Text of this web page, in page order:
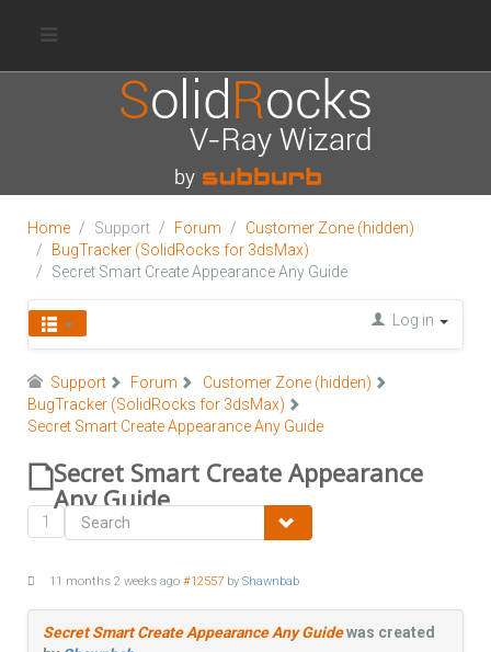
Home Support Forum
Customer Zone (hidden)
BugTracker (SolidRocks for 3dsMax)
Secret Smart Create Appearance Any Guide
Log in
Support Forum
Customer Zone (hidden)
BugTracker (SolidRocks for 3dsMax)
Secret Smart Create Appearance Any Guide
Secret Smart Create Appearance
Any Guide
1
11 months 2 weeks ago #12557 by Shawnbab
Secret Smart Create Appearance Any Guidewas created